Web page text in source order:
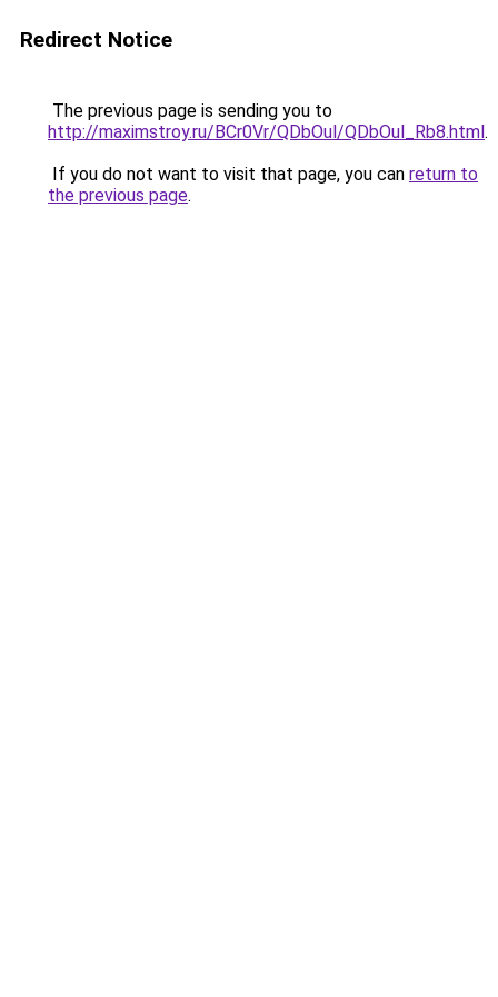
Redirect Notice
The previous page is sending you to
http://maximstroy.ru/BCr0Vr/QDbOul/QDbOul_Rb8.html.
If you do not want to visit that page, you can return to
the previous page.